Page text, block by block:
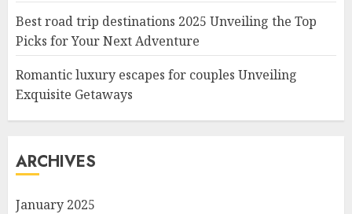
Best road trip destinations 2025 Unveiling the Top
Picks for Your Next Adventure
Romantic luxury escapes for couples Unveiling
Exquisite Getaways
ARCHIVES
January 2025